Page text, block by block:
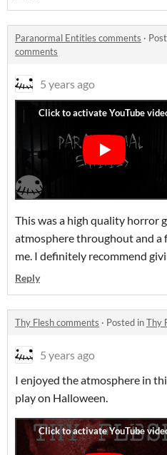
Paranormal Entities comments ·
comments
5 years ago
This was a high quality horror
atmosphere throughout and a
me. I definitely recommend
Reply
Thy Flesh comments · Posted inThy
5 years ago
I enjoyed the atmosphere in
play on Halloween.